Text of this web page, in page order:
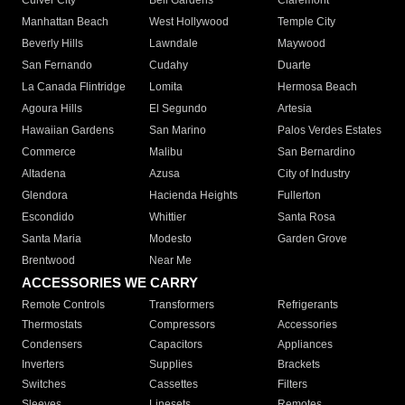
Manhattan Beach
West Hollywood
Temple City
Beverly Hills
Lawndale
Maywood
San Fernando
Cudahy
Duarte
La Canada Flintridge
Lomita
Hermosa Beach
Agoura Hills
El Segundo
Artesia
Hawaiian Gardens
San Marino
Palos Verdes Estates
Commerce
Malibu
San Bernardino
Altadena
Azusa
City of Industry
Glendora
Hacienda Heights
Fullerton
Escondido
Whittier
Santa Rosa
Santa Maria
Modesto
Garden Grove
Brentwood
Near Me
ACCESSORIES WE CARRY
Remote Controls Transformers
Refrigerants
Thermostats
Compressors
Accessories
Condensers
Capacitors
Appliances
Inverters
Supplies
Brackets
Switches
Cassettes
Filters